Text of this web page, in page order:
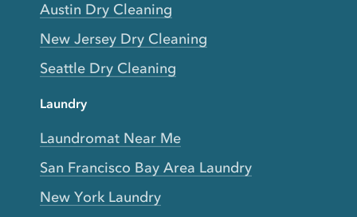
Austin Dry Cleaning
New Jersey Dry Cleaning
Seattle Dry Cleaning
Laundry
Laundromat Near Me
San Francisco Bay Area Laundry
New York Laundry